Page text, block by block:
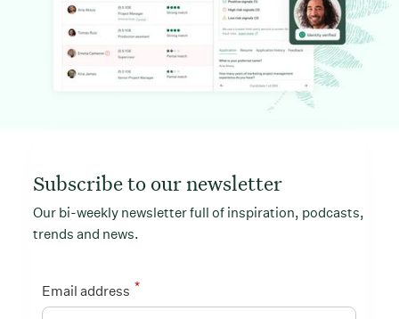
Subscribe to our newsletter
Our bi-weekly newsletter full of inspiration, podcasts,
trends and news.
*
Email address